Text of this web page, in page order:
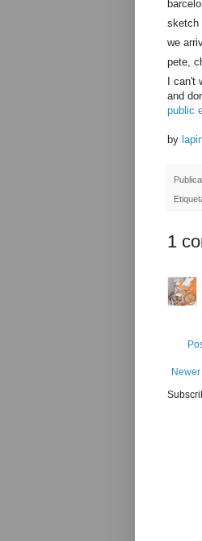
sketch
we
pete,
I
and
public
by
1